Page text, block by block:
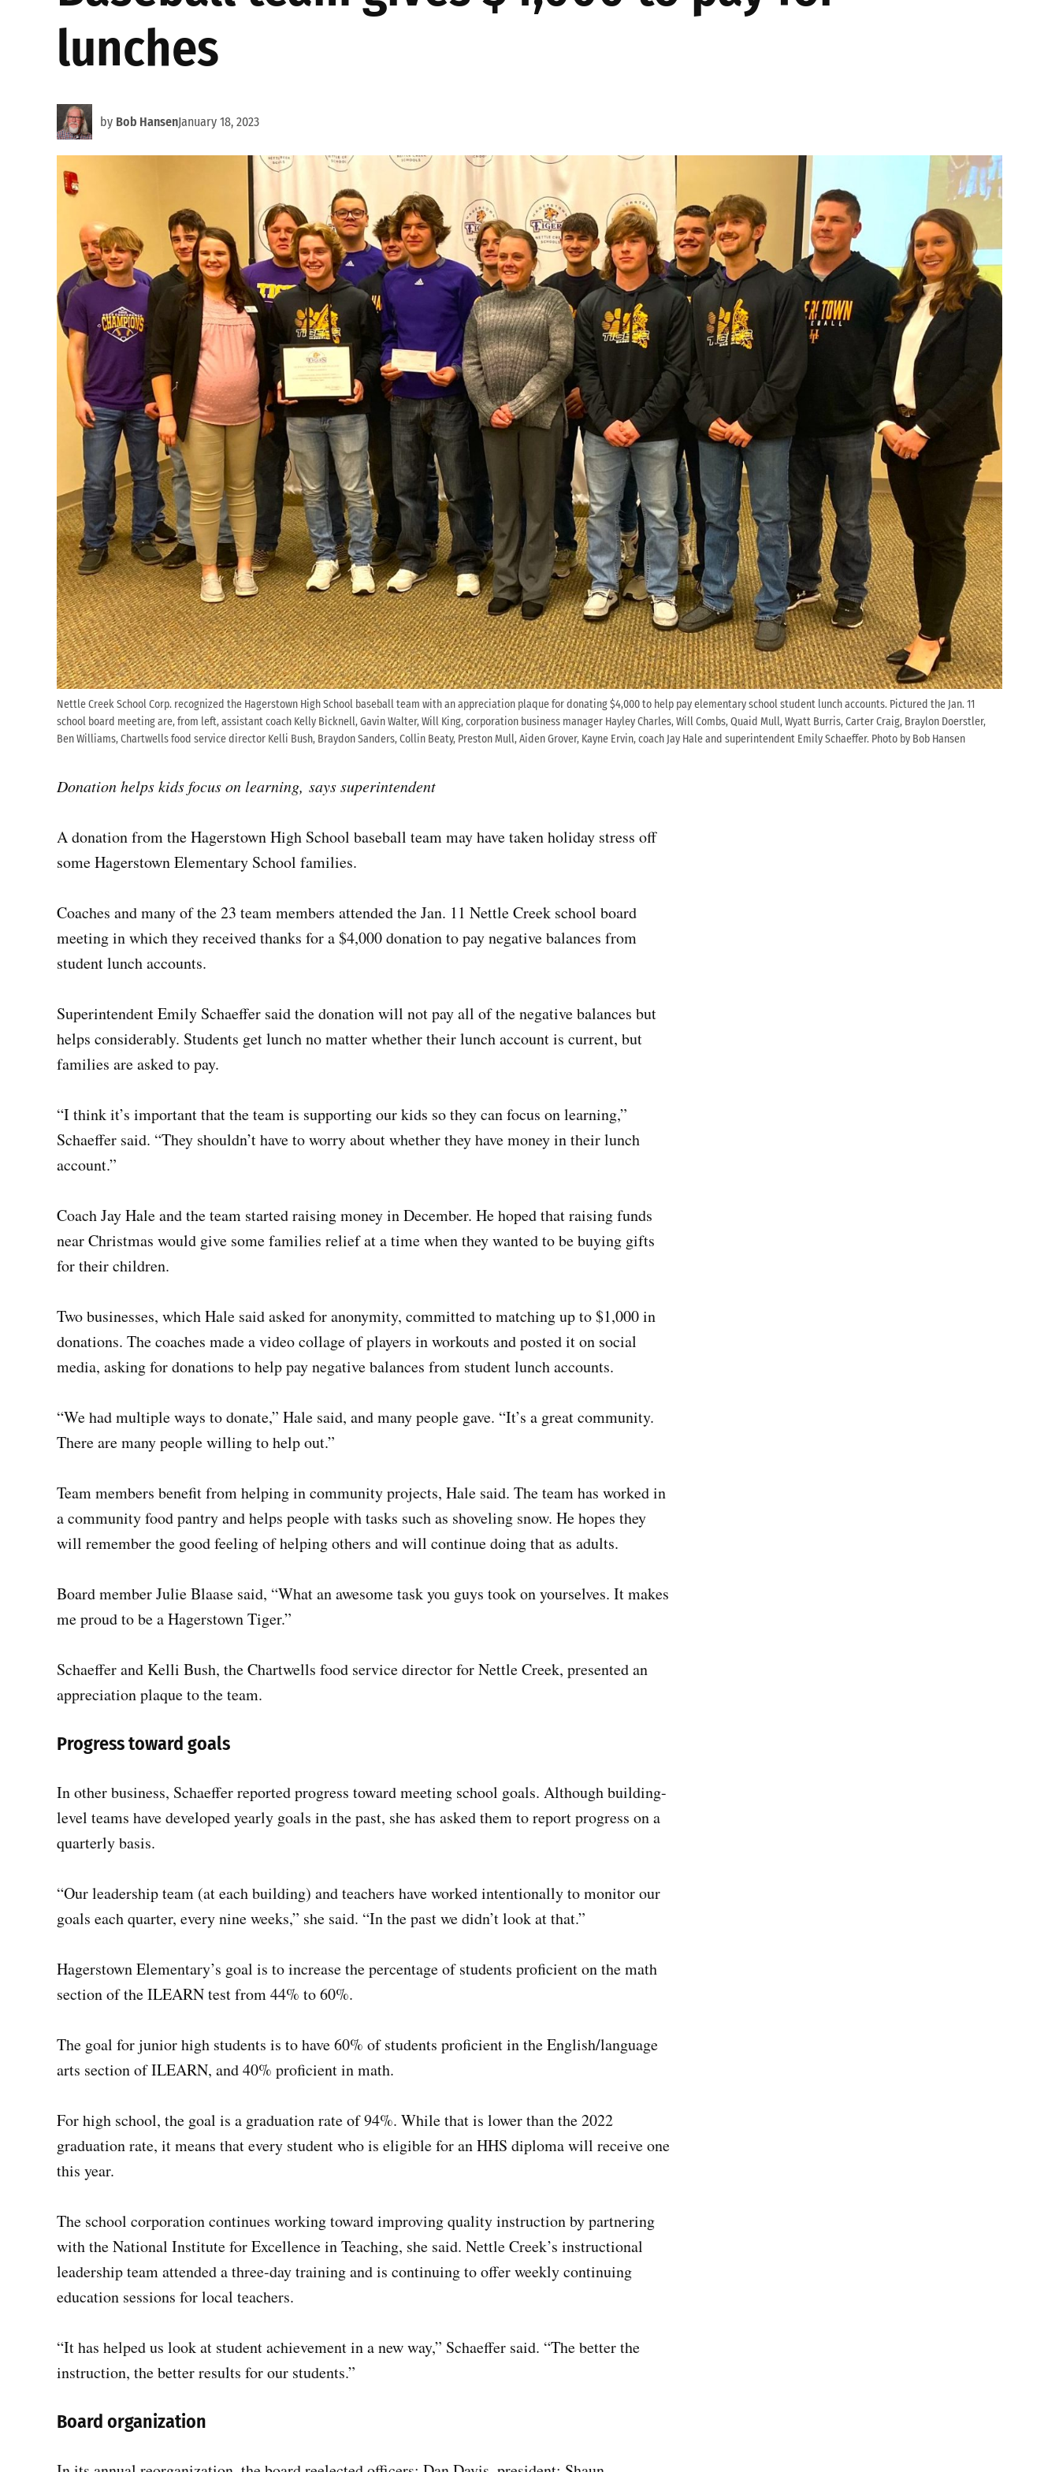
lunches
by Bob HansenJanuary 18, 2023
Nettle Creek School Corp. recognized the Hagerstown High School baseball team with an appreciation plaque for donating $4,000 to help pay elementary school student lunch accounts. Pictured the Jan. 11
school board meeting are, from left, assistant coach Kelly Bicknell, Gavin Walter, Will King, corporation business manager Hayley Charles, Will Combs, Quaid Mull, Wyatt Burris, Carter Craig, Braylon Doerstler,
Ben Williams, Chartwells food service director Kelli Bush, Braydon Sanders, Collin Beaty, Preston Mull, Aiden Grover, Kayne Ervin, coach Jay Hale and superintendent Emily Schaeffer. Photo by Bob Hansen
Donation helps kids focus on learning, says superintendent
A donation from the Hagerstown High School baseball team may have taken holiday stress off
some Hagerstown Elementary School families.
Coaches and many of the 23 team members attended the Jan. 11 Nettle Creek school board
meeting in which they received thanks for a $4,000 donation to pay negative balances from
student lunch accounts.
Superintendent Emily Schaeffer said the donation will not pay all of the negative balances but
helps considerably. Students get lunch no matter whether their lunch account is current, but
families are asked to pay.
“I think it’s important that the team is supporting our kids so they can focus on learning,”
Schaeffer said. “They shouldn’t have to worry about whether they have money in their lunch
account.”
Coach Jay Hale and the team started raising money in December. He hoped that raising funds
near Christmas would give some families relief at a time when they wanted to be buying gifts
for their children.
Two businesses, which Hale said asked for anonymity, committed to matching up to $1,000 in
donations. The coaches made a video collage of players in workouts and posted it on social
media, asking for donations to help pay negative balances from student lunch accounts.
“We had multiple ways to donate,” Hale said, and many people gave. “It’s a great community.
There are many people willing to help out.”
Team members benefit from helping in community projects, Hale said. The team has worked in
a community food pantry and helps people with tasks such as shoveling snow. He hopes they
will remember the good feeling of helping others and will continue doing that as adults.
Board member Julie Blaase said, “What an awesome task you guys took on yourselves. It makes
me proud to be a Hagerstown Tiger.”
Schaeffer and Kelli Bush, the Chartwells food service director for Nettle Creek, presented an
appreciation plaque to the team.
Progress toward goals
In other business, Schaeffer reported progress toward meeting school goals. Although building-
level teams have developed yearly goals in the past, she has asked them to report progress on a
quarterly basis.
“Our leadership team (at each building) and teachers have worked intentionally to monitor our
goals each quarter, every nine weeks,” she said. “In the past we didn’t look at that.”
Hagerstown Elementary’s goal is to increase the percentage of students proficient on the math
section of the ILEARN test from 44% to 60%.
The goal for junior high students is to have 60% of students proficient in the English/language
arts section of ILEARN, and 40% proficient in math.
For high school, the goal is a graduation rate of 94%. While that is lower than the 2022
graduation rate, it means that every student who is eligible for an HHS diploma will receive one
this year.
The school corporation continues working toward improving quality instruction by partnering
with the National Institute for Excellence in Teaching, she said. Nettle Creek’s instructional
leadership team attended a three-day training and is continuing to offer weekly continuing
education sessions for local teachers.
“It has helped us look at student achievement in a new way,” Schaeffer said. “The better the
instruction, the better results for our students.”
Board organization